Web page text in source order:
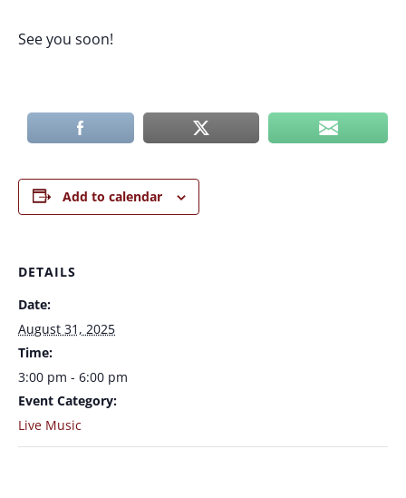
See you soon!
Add to calendar
DETAILS
Date:
August 31, 2025
Time:
3:00 pm - 6:00 pm
Event Category:
Live Music